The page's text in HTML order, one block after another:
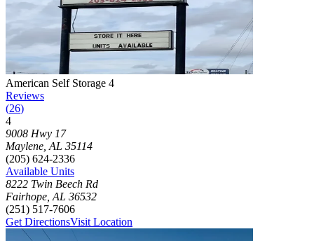
Photograph of American Self Storage 4
American Self Storage 4
Reviews
(26)
4
Click to focus this facility on the map and view details
9008 Hwy 17
Maylene AL 35114
(205) 624-2336
Available Units
8222 Twin Beech Rd
Fairhope AL 36532
(251) 517-7606
Get DirectionsVisit Location